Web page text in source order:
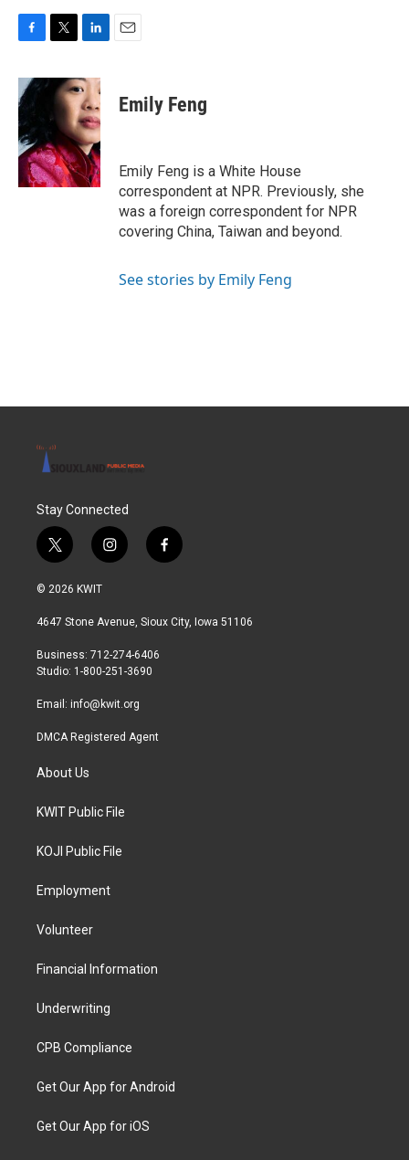
c
e
b
o
o
k
i
t
r
n
k
e
d
I
n
Emily Feng
Emily Feng is a White House
correspondent at NPR. Previously, she
was a foreign correspondent for NPR
covering China, Taiwan and beyond.
See stories by Emily Feng
Stay Connected
t
w
i
t
r
i
n
a
r
a
f
a
b
© 2026 KWIT
4647 Stone Avenue, Sioux City, Iowa 51106
Business: 712-274-6406
Studio: 1-800-251-3690
Email: info@kwit.org
DMCA Registered Agent
About Us
KWIT Public File
KOJI Public File
Employment
Volunteer
Financial Information
Underwriting
CPB Compliance
Get Our App for Android
Get Our App for iOS